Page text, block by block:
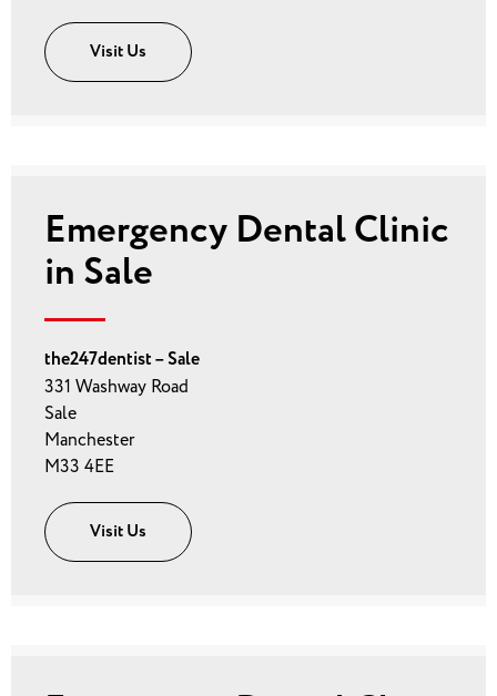
Visit Us
Emergency Dental Clinic
in Sale
the247dentist – Sale
331 Washway Road
Sale
Manchester
M33 4EE
Visit Us